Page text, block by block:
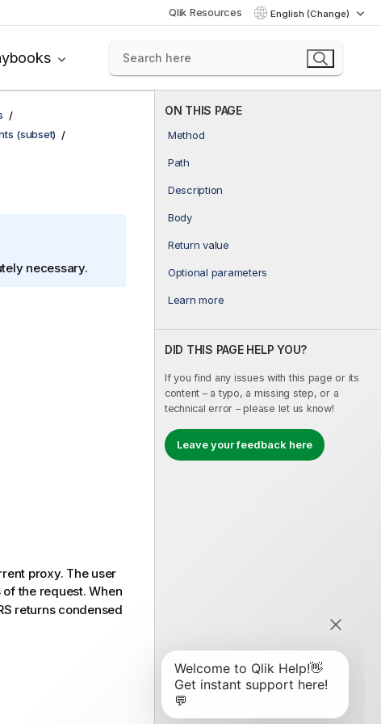
Qlik Resources English (Change)
ON THIS PAGE
Method
Path
Description
Body
Return value
Optional parameters
Learn more
DID THIS PAGE HELP YOU?
If you find any issues with this page or its
content – a typo, a missing step, or a
technical error – please let us know!
Leave your feedback here
(subset)
necessary.
proxy. The user
of the request. When
returns condensed